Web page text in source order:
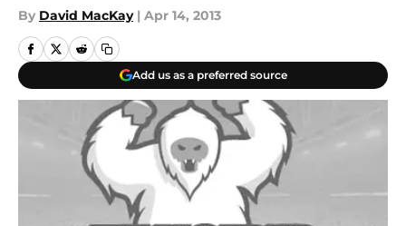
By David MacKay | Apr 14, 2013
Add us as a preferred source